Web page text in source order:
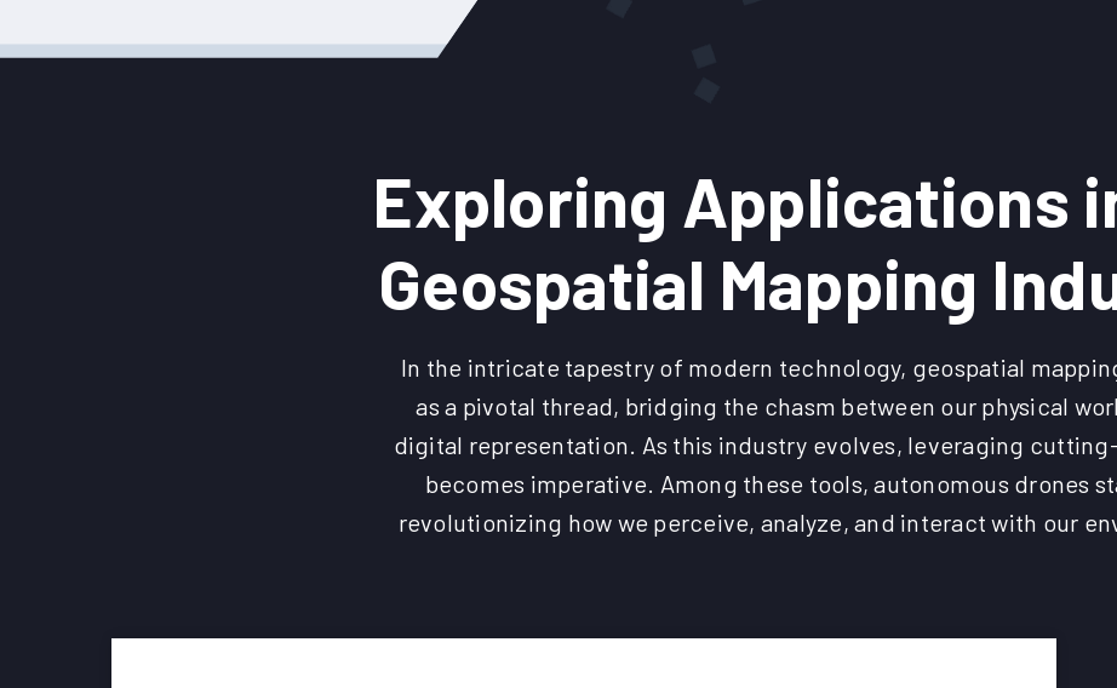
Exploring Applications
Geospatial Mapping
In the intricate tapestry of modern technology, geospatial
as a pivotal thread, bridging the chasm between our physical
digital representation. As this industry evolves, leveraging
becomes imperative. Among these tools, autonomous drones
revolutionizing how we perceive, analyze, and interact with our